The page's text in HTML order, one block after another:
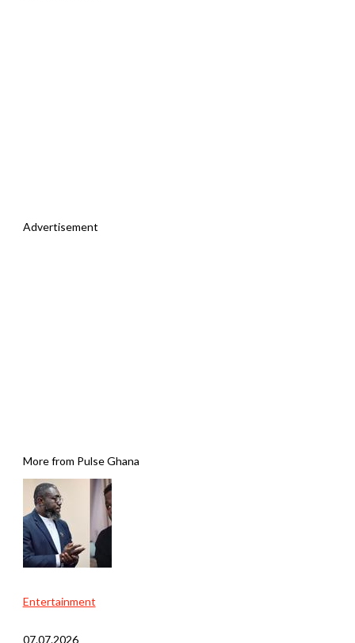
Advertisement
More from Pulse Ghana
Entertainment
07.07.2026